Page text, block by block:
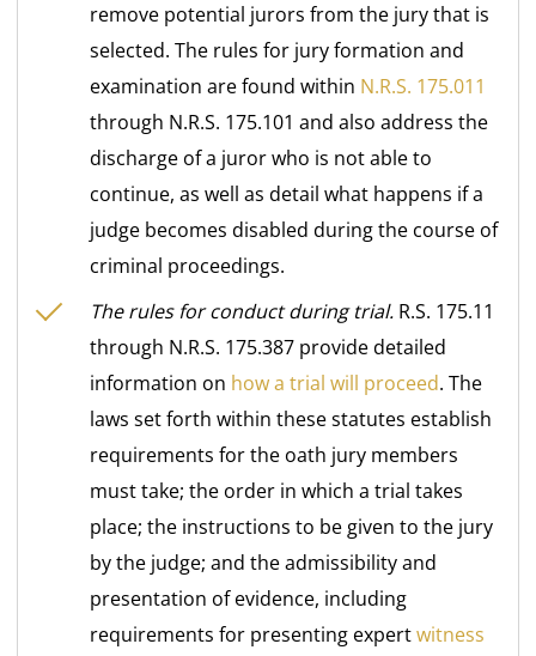
remove potential jurors from the jury that is
selected. The rules for jury formation and
examination are found within N.R.S. 175.011
through N.R.S. 175.101 and also address the
discharge of a juror who is not able to
continue, as well as detail what happens if a
judge becomes disabled during the course of
criminal proceedings.
The rules for conduct during trial. R.S. 175.11
through N.R.S. 175.387 provide detailed
information on how a trial will proceed. The
laws set forth within these statutes establish
requirements for the oath jury members
must take; the order in which a trial takes
place; the instructions to be given to the jury
by the judge; and the admissibility and
presentation of evidence, including
requirements for presenting expertwitness